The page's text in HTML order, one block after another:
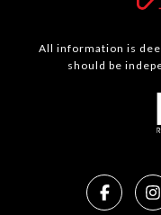
All information is
should be